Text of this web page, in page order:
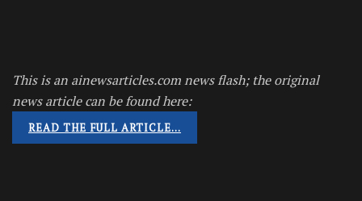
This is an ainewsarticles.com news flash; the original
news article can be found here:
READ THE FULL ARTICLE…